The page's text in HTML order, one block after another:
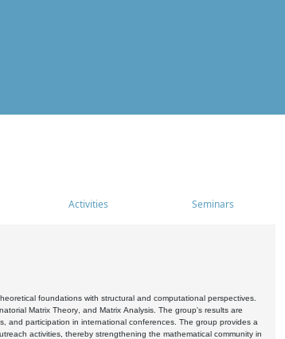
Activities Seminars
foundations with structural and computational perspectives.
Matrix Theory, and Matrix Analysis. The group's results are
and participation in international conferences. The group provides a
activities, thereby strengthening the mathematical community in